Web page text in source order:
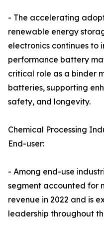
- The accelerating
renewable energy
electronics continues to
performance battery
critical role as a binder
batteries, supporting
safety, and longevity.
Chemical Processing
End-user:
- Among end-use
segment accounted for
revenue in 2022 and is
leadership throughout